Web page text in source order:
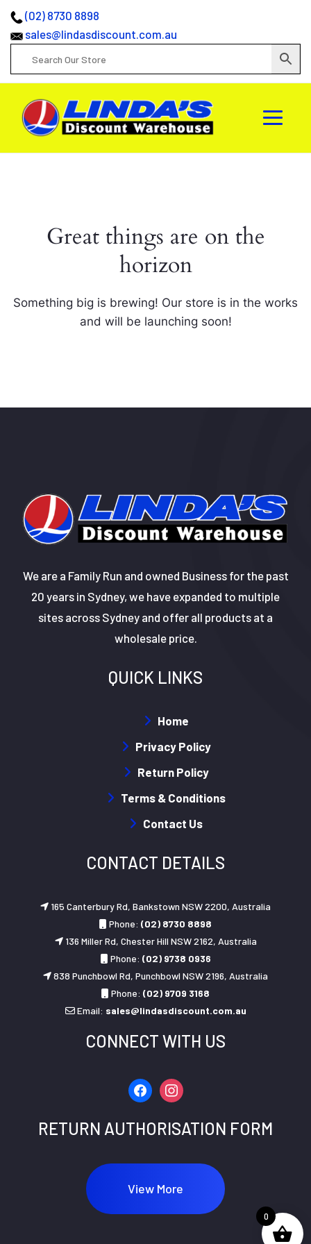
(02) 8730 8898
sales@lindasdiscount.com.au
Great things are on the
horizon
Something big is brewing! Our store is in the works
and will be launching soon!
We are a Family Run and owned Business for the past
20 years in Sydney, we have expanded to multiple
sites across Sydney and offer all products at a
wholesale price.
QUICK LINKS
Home
Privacy Policy
Return Policy
Terms & Conditions
Contact Us
CONTACT DETAILS
165 Canterbury Rd, Bankstown NSW 2200, Australia
Phone: (02) 8730 8898
136 Miller Rd, Chester Hill NSW 2162, Australia
Phone: (02) 9738 0936
838 Punchbowl Rd, Punchbowl NSW 2196, Australia
Phone: (02) 9709 3168
Email: sales@lindasdiscount.com.au
CONNECT WITH US
facebookinstagram
RETURN AUTHORISATION FORM
View More
0